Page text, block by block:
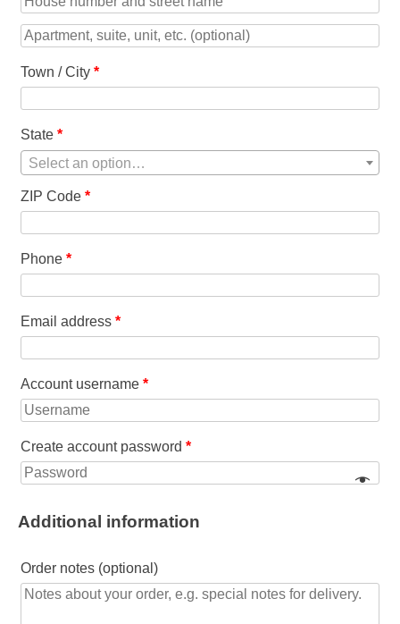
Town / City *
State *
Select an option…
ZIP Code *
Phone *
Email address *
Account username *
Create account password *
Additional information
Order notes (optional)